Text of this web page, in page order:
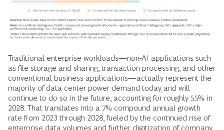
Traditional enterprise workloads—non-AI applications such
as file storage and sharing, transaction processing, and other
conventional business applications—actually represent the
majority of data center power demand today and will
continue to do so in the future, accounting for roughly 55% in
2028. That translates into a 7% compound annual growth
rate from 2023 through 2028, fueled by the continued rise of
enterprise data volumes and further digitization of company